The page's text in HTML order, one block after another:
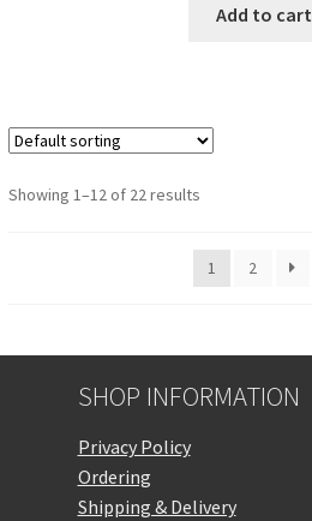
Add to cart
Showing 1–12 of 22 results
1 2
SHOP INFORMATION
Privacy Policy
Ordering
Shipping & Delivery